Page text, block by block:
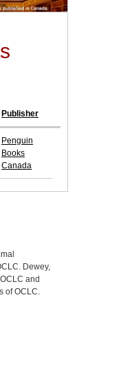
Publisher
Penguin
Books
Canada
Dewey,
and
of OCLC.